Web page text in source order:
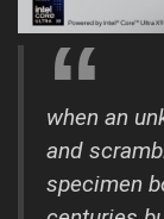
when an
and
specimen